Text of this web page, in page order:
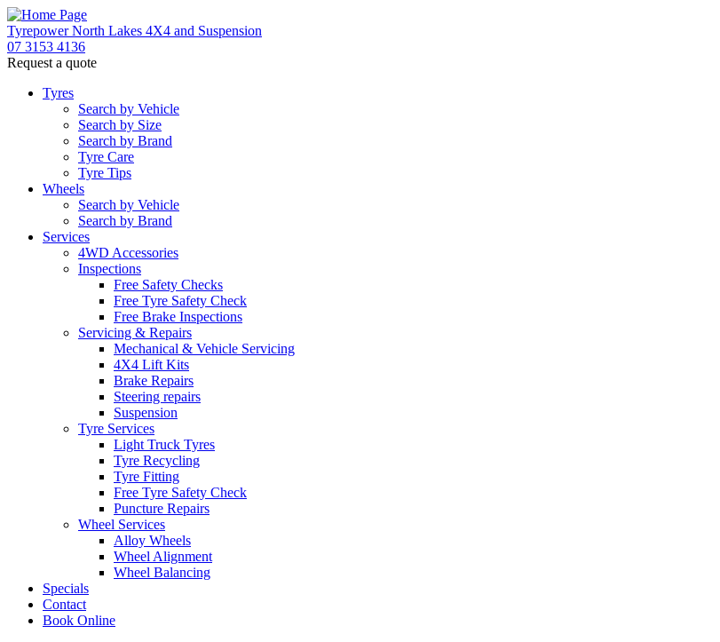
Tyrepower North Lakes 4X4 and Suspension
07 3153 4136
Request a quote
Tyres
Search by Vehicle
Search by Size
Search by Brand
Tyre Care
Tyre Tips
Wheels
Search by Vehicle
Search by Brand
Services
4WD Accessories
Inspections
Free Safety Checks
Free Tyre Safety Check
Free Brake Inspections
Servicing & Repairs
Mechanical & Vehicle Servicing
4X4 Lift Kits
Brake Repairs
Steering repairs
Suspension
Tyre Services
Light Truck Tyres
Tyre Recycling
Tyre Fitting
Free Tyre Safety Check
Puncture Repairs
Wheel Services
Alloy Wheels
Wheel Alignment
Wheel Balancing
Specials
Contact
Book Online